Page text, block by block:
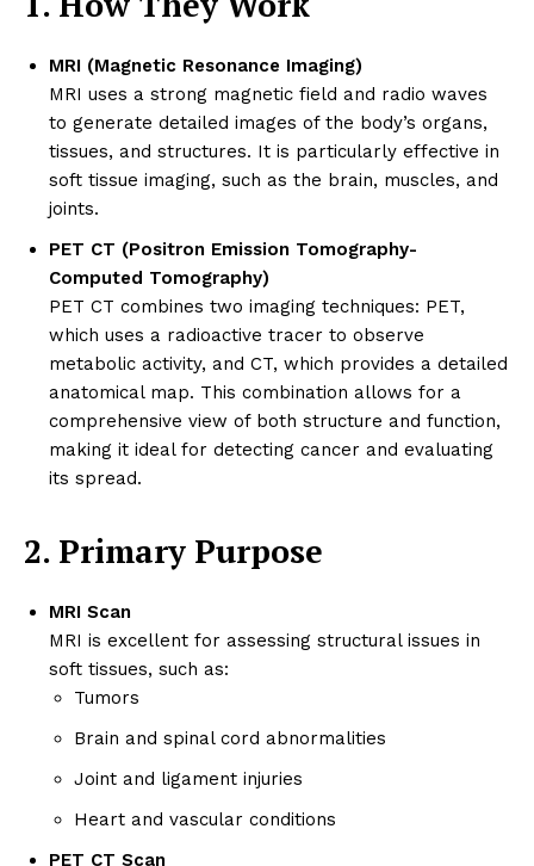
MRI (Magnetic Resonance Imaging)
MRI uses a strong magnetic field and radio waves
to generate detailed images of the body’s organs,
tissues, and structures. It is particularly effective in
soft tissue imaging, such as the brain, muscles, and
joints.
PET CT (Positron Emission Tomography-
Computed Tomography)
PET CT combines two imaging techniques: PET,
which uses a radioactive tracer to observe
metabolic activity, and CT, which provides a detailed
anatomical map. This combination allows for a
comprehensive view of both structure and function,
making it ideal for detecting cancer and evaluating
its spread.
2. Primary Purpose
MRI Scan
MRI is excellent for assessing structural issues in
soft tissues, such as:
Tumors
Brain and spinal cord abnormalities
Joint and ligament injuries
Heart and vascular conditions
PET CT Scan